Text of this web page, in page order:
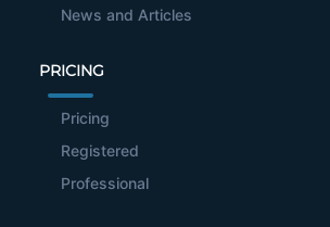
News and Articles
PRICING
Pricing
Registered
Professional